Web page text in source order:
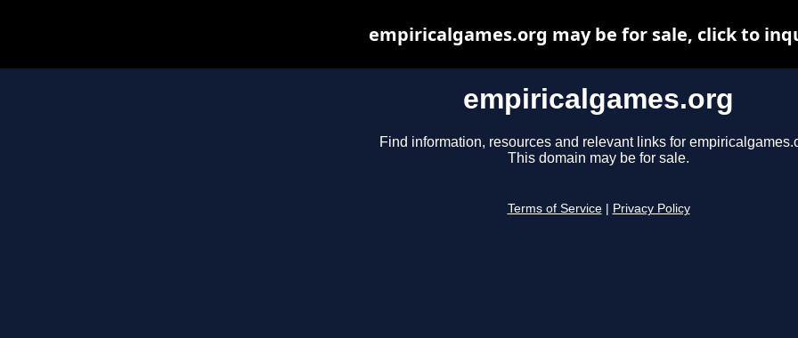
empiricalgames.org
Find information, resources and relevant links for
This domain may be for sale.
Terms of Service Privacy Policy
empiricalgames.org may be for sale, click to